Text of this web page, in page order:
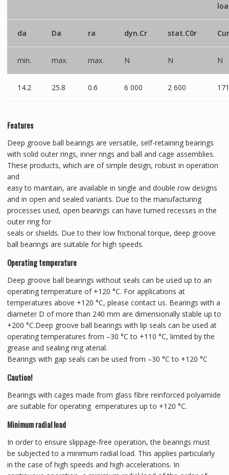
da Da ra dyn.Cr stat.C0r Cur
min. max. max. N N N
14.2 25.8 0.6 6 000 2 600 171
Features
Deep groove ball bearings are versatile, self-retaining bearings
with solid outer rings, inner rings and ball and cage assemblies.
These products, which are of simple design, robust in operation
and
easy to maintain, are available in single and double row designs
and in open and sealed variants. Due to the manufacturing
processes used, open bearings can have turned recesses in the
outer ring for
seals or shields. Due to their low frictional torque, deep groove
ball bearings are suitable for high speeds.
Operating temperature
Deep groove ball bearings without seals can be used up to an
operating temperature of +120 °C. For applications at
temperatures above +120 °C, please contact us. Bearings with a
diameter D of more than 240 mm are dimensionally stable up to
+200 °C.Deep groove ball bearings with lip seals can be used at
operating temperatures from –30 °C to +110 °C, limited by the
grease and sealing ring aterial.
Bearings with gap seals can be used from –30 °C to +120 °C
Caution!
Bearings with cages made from glass fibre reinforced polyamide
are suitable for operating emperatures up to +120 °C.
Minimum radial load
In order to ensure slippage-free operation, the bearings must
be subjected to a minimum radial load. This applies particularly
in the case of high speeds and high accelerations. In